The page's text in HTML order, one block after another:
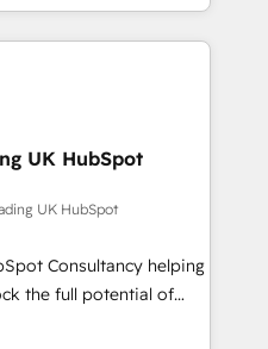
and compliance. At
équipes, pipeline
Modjo), Shopify,
Node.js, Custom
IA & Breeze AI. 🎯
B2B, SaaS, Services
livrables
Marketing +
ERP ↔
🏆 +350
UK HubSpot
UK HubSpot
Consultancy helping
the full potential of